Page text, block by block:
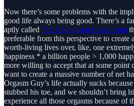
Now there’s some problems with the
good life always being good. There’s a
aptly called The Repugnant Conclusion
preferable from this perspective to create
worth-living lives over, like, one
happiness * a billion people > 1,000
more willing to accept that at some point
want to create a massive number of net
Orgasm Guy’s life actually sucks
stubbed his toe, and we shouldn’t bring
experience all those orgasms because of